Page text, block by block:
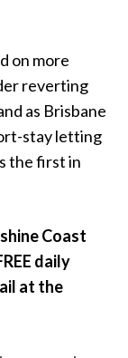
on more
reverting
as Brisbane
stay letting
the first in
Coast
daily
at the